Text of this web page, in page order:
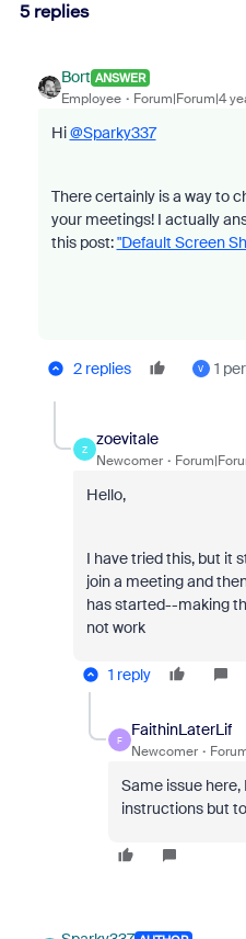
5 replies
Bort ANSWER
Employee Forum|Forum|4
Hi@Sparky337
There certainly is a way to
your meetings! I actually
this post:"Default Screen
2 replies V 1
Z
zoevitale
Newcomer
Hello,
I have tried this, but it
join a meeting and
has started--making
not work
1 reply
F
FaithinLaterLif
Newcomer
Same issue here,
instructions but